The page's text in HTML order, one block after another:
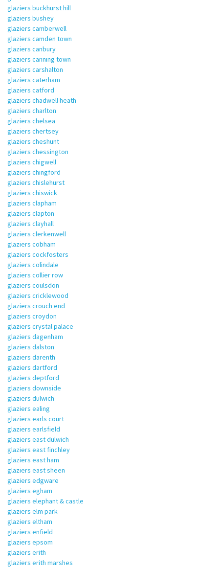
glaziers buckhurst hill
glaziers bushey
glaziers camberwell
glaziers camden town
glaziers canbury
glaziers canning town
glaziers carshalton
glaziers caterham
glaziers catford
glaziers chadwell heath
glaziers charlton
glaziers chelsea
glaziers chertsey
glaziers cheshunt
glaziers chessington
glaziers chigwell
glaziers chingford
glaziers chislehurst
glaziers chiswick
glaziers clapham
glaziers clapton
glaziers clayhall
glaziers clerkenwell
glaziers cobham
glaziers cockfosters
glaziers colindale
glaziers collier row
glaziers coulsdon
glaziers cricklewood
glaziers crouch end
glaziers croydon
glaziers crystal palace
glaziers dagenham
glaziers dalston
glaziers darenth
glaziers dartford
glaziers deptford
glaziers downside
glaziers dulwich
glaziers ealing
glaziers earls court
glaziers earlsfield
glaziers east dulwich
glaziers east finchley
glaziers east ham
glaziers east sheen
glaziers edgware
glaziers egham
glaziers elephant & castle
glaziers elm park
glaziers eltham
glaziers enfield
glaziers epsom
glaziers erith
glaziers erith marshes